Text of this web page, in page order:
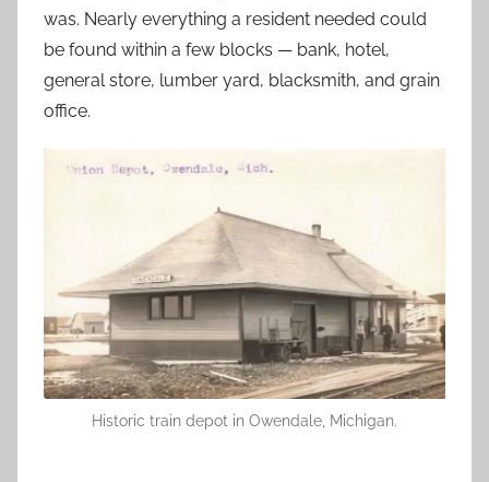
was. Nearly everything a resident needed could
be found within a few blocks — bank, hotel,
general store, lumber yard, blacksmith, and grain
office.
Historic train depot in Owendale, Michigan.